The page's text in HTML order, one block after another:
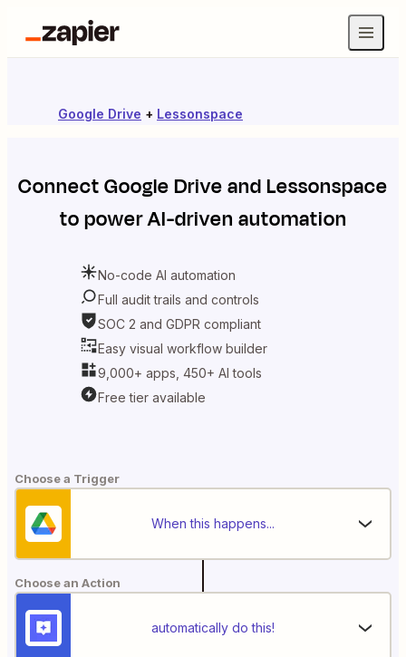
Google Drive + Lessonspace
ConnectGoogle DriveandLessonspace
to power AI-driven automation
No-code AI automation
Full audit trails and controls
SOC 2 and GDPR compliant
Easy visual workflow builder
9,000+ apps, 450+ AI tools
Free tier available
Choose a Trigger
When this happens...
Choose an Action
automatically do this!